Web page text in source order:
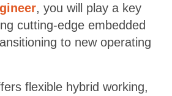
, you will play a key
cutting-edge embedded
to new operating
flexible hybrid working,